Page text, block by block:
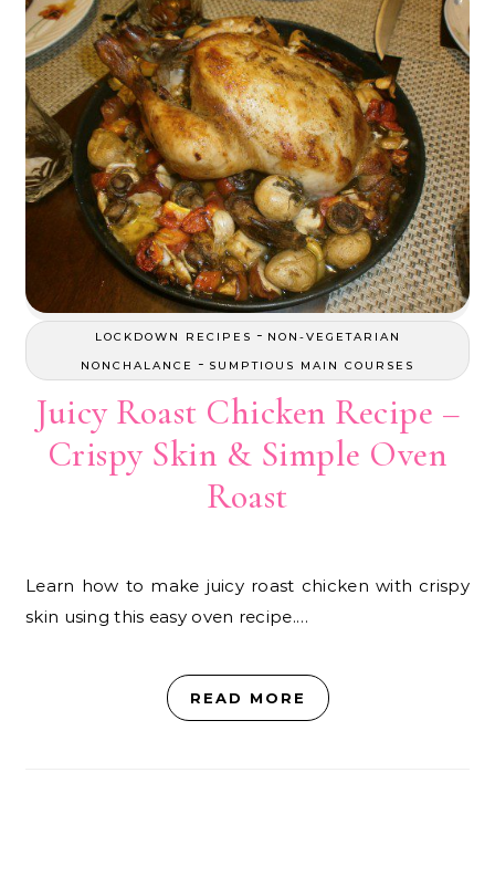
LOCKDOWN RECIPES - NON-VEGETARIAN
NONCHALANCE
- SUMPTIOUS MAIN COURSES
Juicy Roast Chicken Recipe –
Crispy Skin & Simple Oven
Roast
Learn how to make juicy roast chicken with crispy
skin using this easy oven recipe.…
READ MORE